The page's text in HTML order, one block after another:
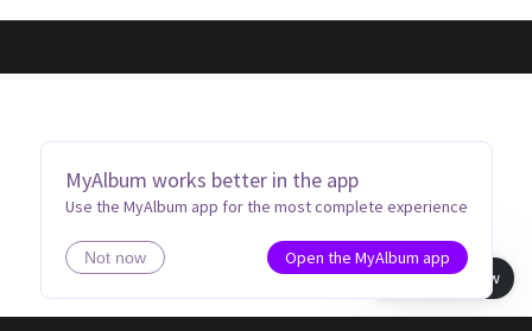
MyAlbum works better in the app
Use the MyAlbum app for the most complete experience
Not now
Open the MyAlbum app
Book view